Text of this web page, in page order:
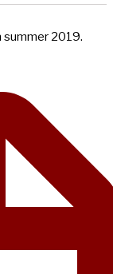
summer 2019.